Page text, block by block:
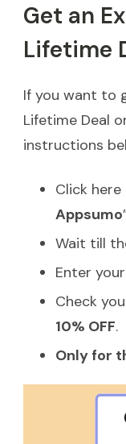
Get an
Lifetime
If you want to
Lifetime Deal
instructions
Click
Appsumo
Wait till
Enter
Check
10% OFF.
Only for